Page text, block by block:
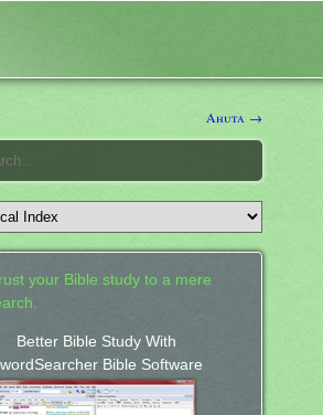
Ahuta →
your Bible study to a mere
Better Bible Study With
Bible Software